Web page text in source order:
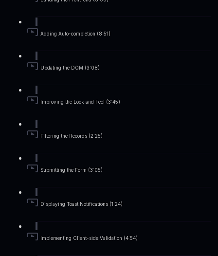
Adding Auto-completion (8:51)
Updating the DOM (3:08)
Improving the Look and Feel (3:45)
Filtering the Records (2:25)
Submitting the Form (3:05)
Displaying Toast Notifications (1:24)
Implementing Client-side Validation (4:54)